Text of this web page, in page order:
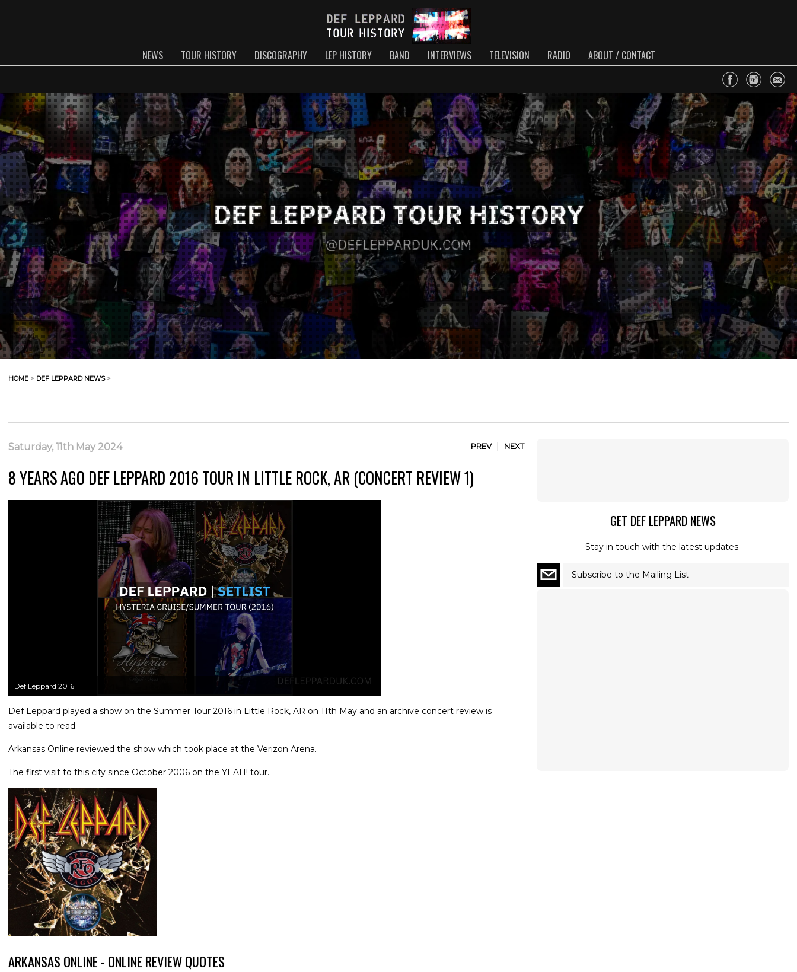
NEWS TOUR HISTORY DISCOGRAPHY LEP HISTORY BAND INTERVIEWS TELEVISION RADIO ABOUT / CONTACT
HOME > DEF LEPPARD NEWS>
Saturday, 11th May 2024 PREV| NEXT
8 YEARS AGO DEF LEPPARD 2016 TOUR IN LITTLE ROCK, AR (CONCERT REVIEW 1)
Def Leppard 2016
Def Leppard played a show on the Summer Tour 2016 in Little Rock, AR on 11th May and an archive concert review is
available to read.
Arkansas Online reviewed the show which took place at the Verizon Arena.
The first visit to this city since October 2006 on the YEAH! tour.
ARKANSAS ONLINE - ONLINE REVIEW QUOTES
GET DEF LEPPARD NEWS
Stay in touch with the latest updates.
Subscribe to the Mailing List